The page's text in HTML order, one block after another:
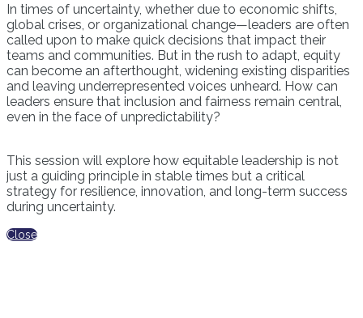
In times of uncertainty, whether due to economic shifts,
global crises, or organizational change—leaders are often
called upon to make quick decisions that impact their
teams and communities. But in the rush to adapt, equity
can become an afterthought, widening existing disparities
and leaving underrepresented voices unheard. How can
leaders ensure that inclusion and fairness remain central,
even in the face of unpredictability?
This session will explore how equitable leadership is not
just a guiding principle in stable times but a critical
strategy for resilience, innovation, and long-term success
during uncertainty.
Close